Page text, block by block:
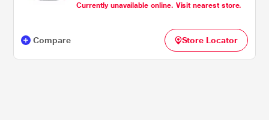
Currently unavailable online. Visit nearest store.
Compare Store Locator